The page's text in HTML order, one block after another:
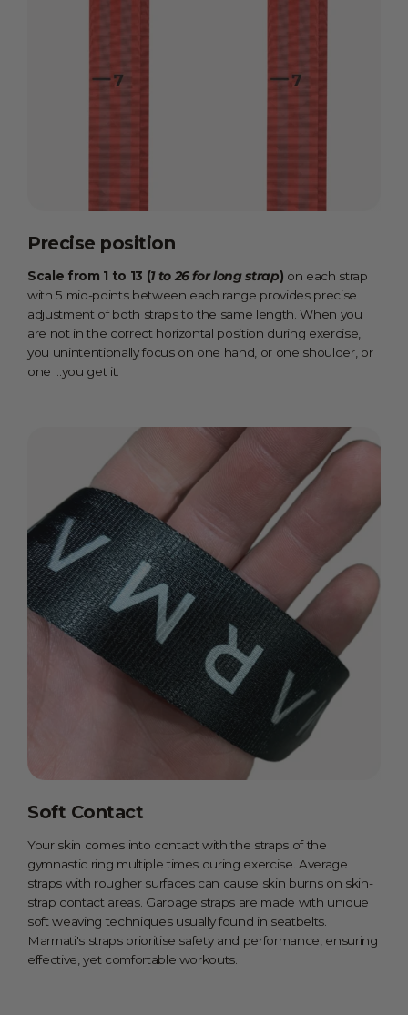
Precise position
Scale from 1 to 13 (1 to 26 for long strap) on each strap
with 5 mid-points between each range provides precise
adjustment of both straps to the same length. When you
are not in the correct horizontal position during exercise,
you unintentionally focus on one hand, or one shoulder, or
one ...you get it.
Soft Contact
Your skin comes into contact with the straps of the
gymnastic ring multiple times during exercise. Average
straps with rougher surfaces can cause skin burns on skin-
strap contact areas. Garbage straps are made with unique
soft weaving techniques usually found in seatbelts.
Marmati's straps prioritise safety and performance, ensuring
effective, yet comfortable workouts.